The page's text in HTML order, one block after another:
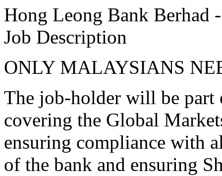
Hong Leong Bank Berhad
Job Description
ONLY MALAYSIANS
The job-holder will be part
covering the Global
ensuring compliance with
of the bank and ensuring